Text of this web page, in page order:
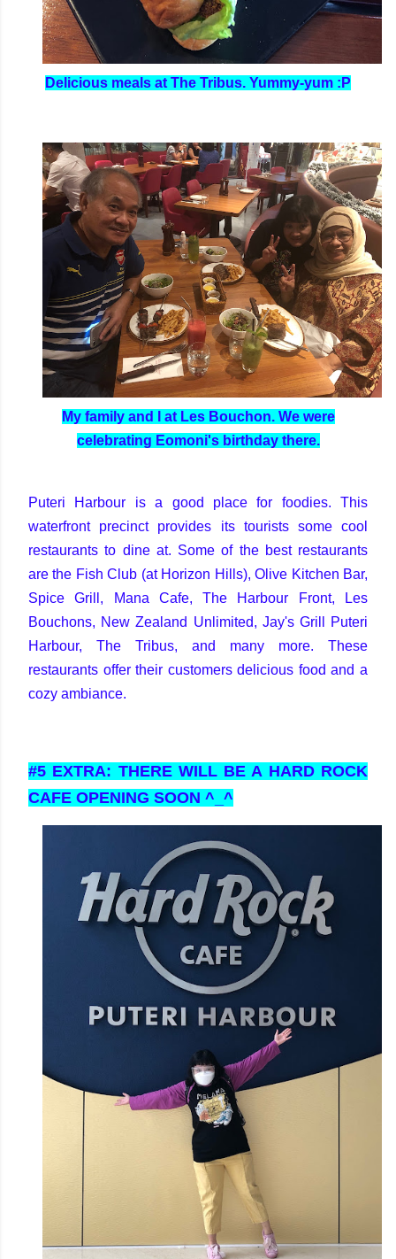
Delicious meals at The Tribus. Yummy-yum :P
My family and I at Les Bouchon. We were
celebrating Eomoni's birthday there.
Puteri Harbour is a good place for foodies. This
waterfront precinct provides its tourists some cool
restaurants to dine at. Some of the best restaurants
are the Fish Club (at Horizon Hills), Olive Kitchen Bar,
Spice Grill, Mana Cafe, The Harbour Front, Les
Bouchons, New Zealand Unlimited, Jay's Grill Puteri
Harbour, The Tribus, and many more. These
restaurants offer their customers delicious food and a
cozy ambiance.
#5 EXTRA: THERE WILL BE A HARD ROCK
CAFE OPENING SOON ^_^